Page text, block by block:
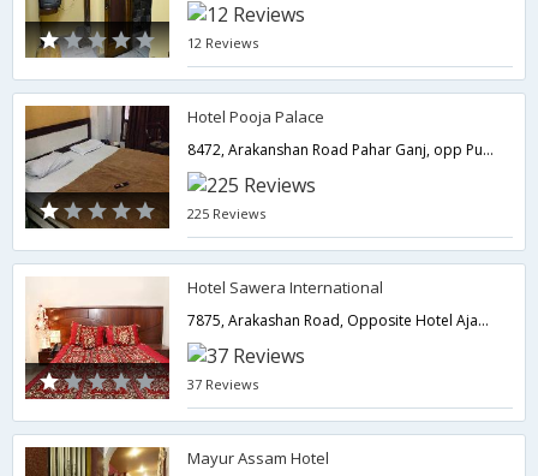
12 Reviews
Hotel Pooja Palace
8472, Arakanshan Road Pahar Ganj, opp Public Dharam Kanta,Delhi,New Delhi,India
225 Reviews
Hotel Sawera International
7875, Arakashan Road, Opposite Hotel Ajanta, Pahar ganj,110055,Delhi,New Delhi,India
37 Reviews
Mayur Assam Hotel